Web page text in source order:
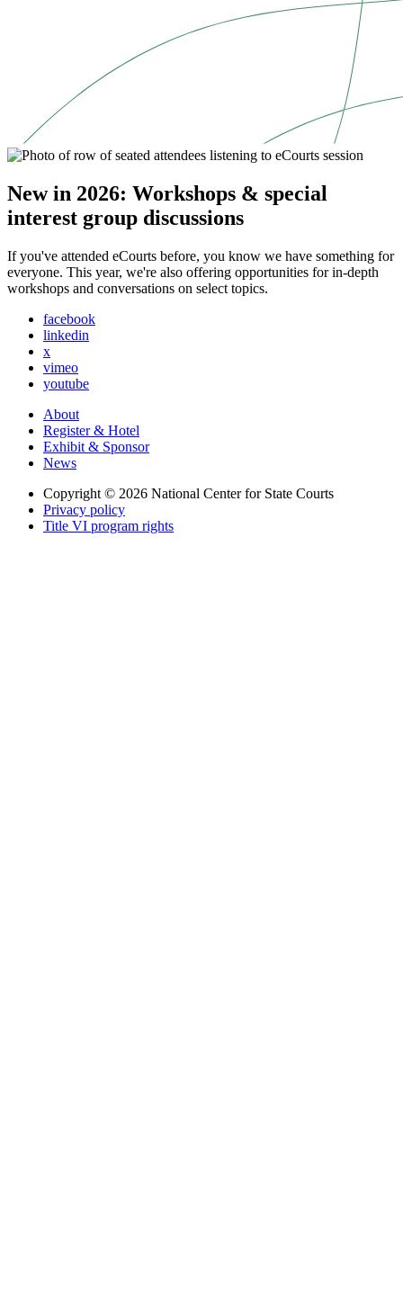
New in 2026: Workshops & special
interest group discussions
If you've attended eCourts before, you know we have something for
everyone. This year, we're also offering opportunities for in-depth
workshops and conversations on select topics.
facebook
linkedin
x
vimeo
youtube
About
Register & Hotel
Exhibit & Sponsor
News
Copyright © 2026 National Center for State Courts
Privacy policy
Title VI program rights